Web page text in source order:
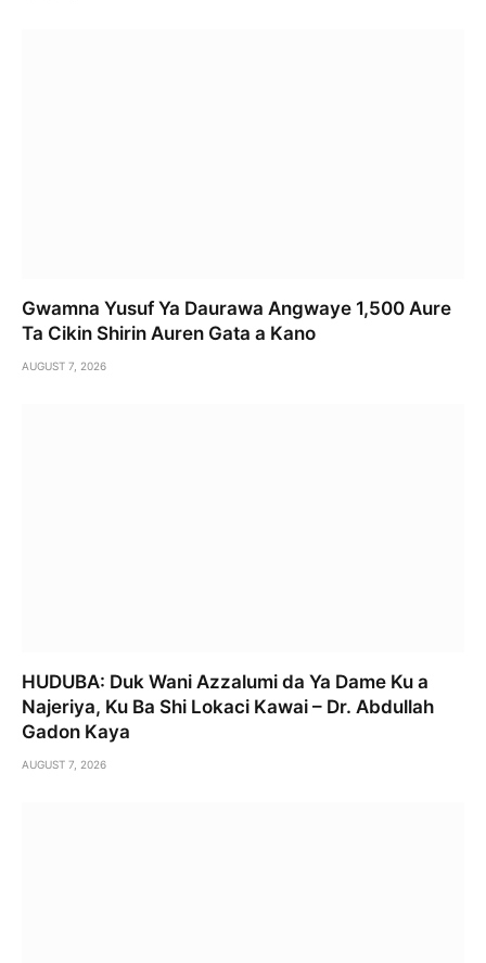
Gwamna Yusuf Ya Daurawa Angwaye 1,500 Aure
Ta Cikin Shirin Auren Gata a Kano
AUGUST 7, 2026
HUDUBA: Duk Wani Azzalumi da Ya Dame Ku a
Najeriya, Ku Ba Shi Lokaci Kawai – Dr. Abdullah
Gadon Kaya
AUGUST 7, 2026